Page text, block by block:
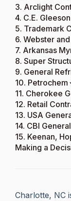
3. Arclight
4. C.E.
5. Trademark
6. Webster
7. Arkansas
8. Super
9. General
10. Petrochem
11. Cherokee
12. Retail
13. USA
14. CBI
15. Keenan,
Making a
Charlotte, NC